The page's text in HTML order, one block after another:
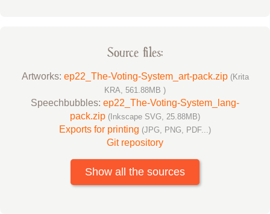
Source files:
Artworks: ep22_The-Voting-System_art-pack.zip (Krita
KRA, 561.88MB )
Speechbubbles: ep22_The-Voting-System_lang-
pack.zip (Inkscape SVG, 25.88MB)
Exports for printing (JPG, PNG, PDF...)
Git repository
Show all the sources